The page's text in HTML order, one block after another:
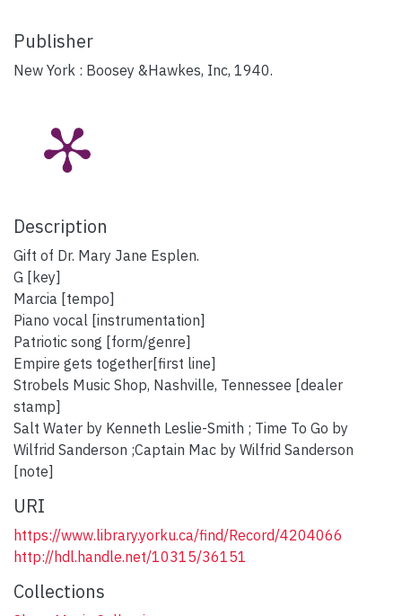
Publisher
New York : Boosey &Hawkes, Inc, 1940.
Description
Gift of Dr. Mary Jane Esplen.
G [key]
Marcia [tempo]
Piano vocal [instrumentation]
Patriotic song [form/genre]
Empire gets together[first line]
Strobels Music Shop, Nashville, Tennessee [dealer
stamp]
Salt Water by Kenneth Leslie-Smith ; Time To Go by
Wilfrid Sanderson ;Captain Mac by Wilfrid Sanderson
[note]
URI
https://www.library.yorku.ca/find/Record/4204066
http://hdl.handle.net/10315/36151
Collections